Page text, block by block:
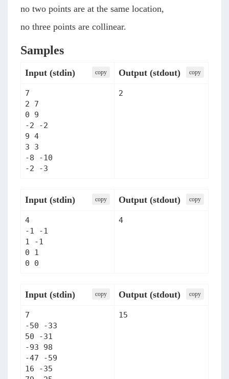
no two points are at the same location,
no three points are collinear.
Samples
Input (stdin) сopy Output (stdout) сopy
7
2 7
0 9
-2 -2
9 4
3 3
-8 -10
2
Input (stdin) сopy Output (stdout) сopy
4
-1 -1
1 -1
0 1
4
Input (stdin) сopy Output (stdout) сopy
7
-50 -33
50 -31
-93 98
-47 -59
16 -35
15